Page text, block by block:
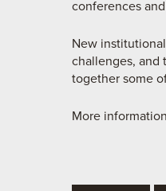
conferences
New
challenges, and
together some
More